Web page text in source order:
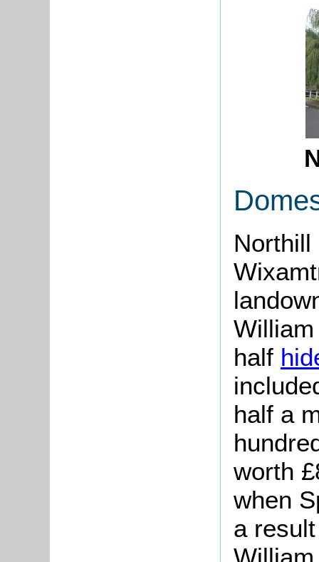
Northill
half
half a
worth
when
a